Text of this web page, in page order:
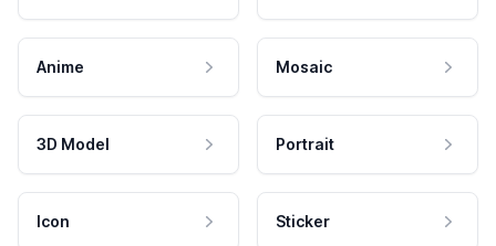
Anime Mosaic
3D Model Portrait
Icon Sticker